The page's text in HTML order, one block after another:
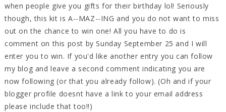
when people give you gifts for their birthday lol! Seriously
though, this kit is A--MAZ--ING and you do not want to miss
out on the chance to win one! All you have to do is
comment on this post by Sunday September 25 and I will
enter you to win. If you'd like another entry you can follow
my blog and leave a second comment indicating you are
now following (or that you already follow). (Oh and if your
blogger profile doesnt have a link to your email address
please include that too!!)